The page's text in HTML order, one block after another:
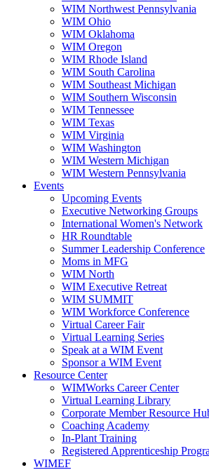
WIM Northwest Pennsylvania
WIM Ohio
WIM Oklahoma
WIM Oregon
WIM Rhode Island
WIM South Carolina
WIM Southeast Michigan
WIM Southern Wisconsin
WIM Tennessee
WIM Texas
WIM Virginia
WIM Washington
WIM Western Michigan
WIM Western Pennsylvania
Events
Upcoming Events
Executive Networking Groups
International Women's Network
HR Roundtable
Summer Leadership Conference
Moms in MFG
WIM North
WIM Executive Retreat
WIM SUMMIT
WIM Workforce Conference
Virtual Career Fair
Virtual Learning Series
Speak at a WIM Event
Sponsor a WIM Event
Resource Center
WIMWorks Career Center
Virtual Learning Library
Corporate Member Resource
Coaching Academy
In-Plant Training
Registered Apprenticeship
WIMEF